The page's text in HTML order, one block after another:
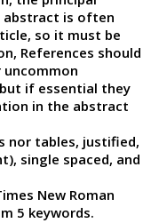
abstract is often
so it must be
References should
uncommon
if essential they
in the abstract
nor tables, justified,
single spaced, and
New Roman
5 keywords.